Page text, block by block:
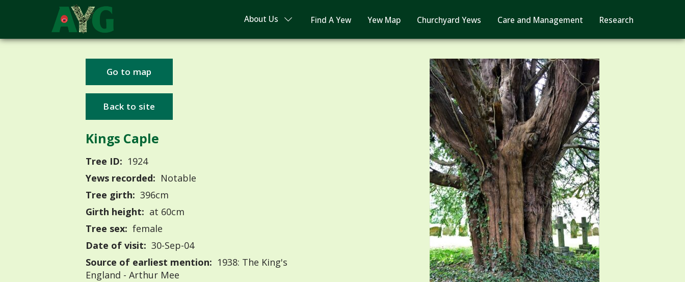
About Us Find A Yew Yew Map Churchyard Yews Care and Management Research
Go to map
Back to site
Kings Caple
Tree ID: 1924
Yews recorded: Notable
Tree girth: 396cm
Girth height: at 60cm
Tree sex: female
Date of visit: 30-Sep-04
Source of earliest mention: 1938: The King's
England - Arthur Mee